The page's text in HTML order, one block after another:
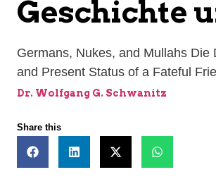
Geschichte
Germans, Nukes, and Mullahs
and Present Status of a Fateful
Dr. Wolfgang G. Schwanitz
Share this